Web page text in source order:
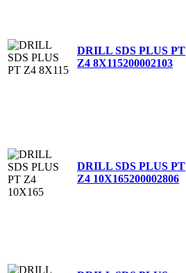
DRILL SDS PLUS PT
Z4 8X115200002103
DRILL SDS PLUS PT
Z4 10X165200002806